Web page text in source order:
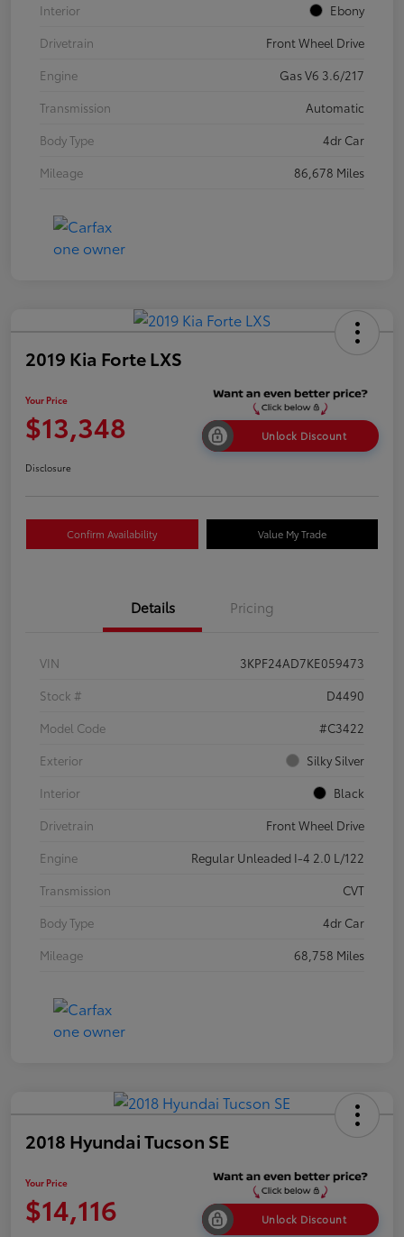
Interior
Ebony
Drivetrain
Front Wheel Drive
Engine
Gas V6 3.6/217
Transmission
Automatic
Body Type
4dr Car
Mileage
86,678 Miles
2019 Kia Forte LXS
Your Price
$13,348 Unlock Discount
Disclosure
Confirm Availability Value My Trade
Details Pricing
VIN
3KPF24AD7KE059473
Stock #
D4490
Model Code
#C3422
Exterior
Silky Silver
Interior
Black
Drivetrain
Front Wheel Drive
Engine
Regular Unleaded I-4 2.0 L/122
Transmission
CVT
Body Type
4dr Car
Mileage
68,758 Miles
2018 Hyundai Tucson SE
Your Price
$14,116 Unlock Discount